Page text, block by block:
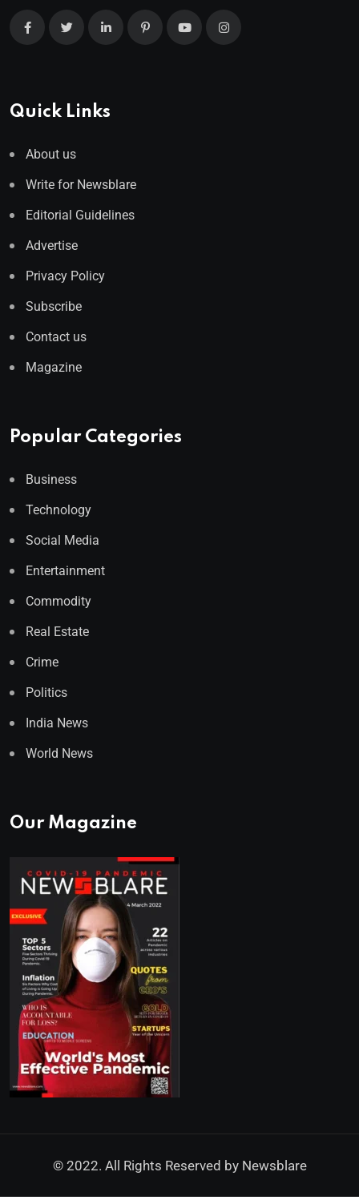
Quick Links
About us
Write for Newsblare
Editorial Guidelines
Advertise
Privacy Policy
Subscribe
Contact us
Magazine
Popular Categories
Business
Technology
Social Media
Entertainment
Commodity
Real Estate
Crime
Politics
India News
World News
Our Magazine
© 2022. All Rights Reserved by Newsblare